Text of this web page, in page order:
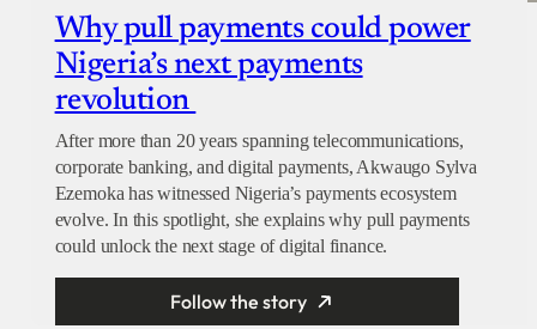
Why pull payments could power
Nigeria’s next payments
revolution
After more than 20 years spanning telecommunications,
corporate banking, and digital payments, Akwaugo Sylva
Ezemoka has witnessed Nigeria’s payments ecosystem
evolve. In this spotlight, she explains why pull payments
could unlock the next stage of digital finance.
Follow the story